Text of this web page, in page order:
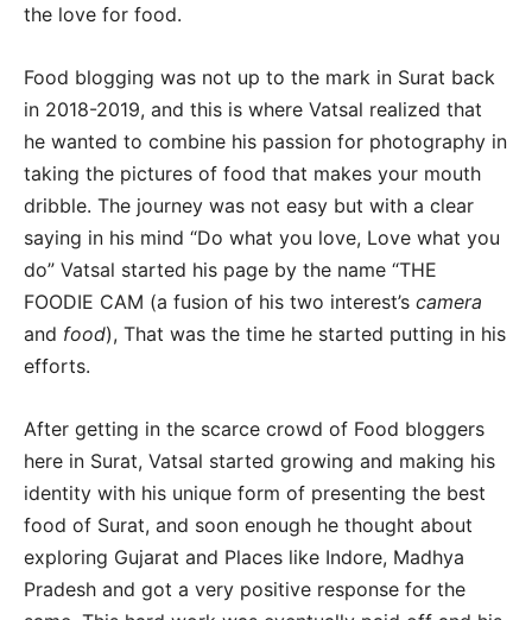
the love for food.
Food blogging was not up to the mark in Surat back
in 2018-2019, and this is where Vatsal realized that
he wanted to combine his passion for photography in
taking the pictures of food that makes your mouth
dribble. The journey was not easy but with a clear
saying in his mind “Do what you love, Love what you
do” Vatsal started his page by the name “THE
FOODIE CAM (a fusion of his two interest’s camera
and food), That was the time he started putting in his
efforts.
After getting in the scarce crowd of Food bloggers
here in Surat, Vatsal started growing and making his
identity with his unique form of presenting the best
food of Surat, and soon enough he thought about
exploring Gujarat and Places like Indore, Madhya
Pradesh and got a very positive response for the